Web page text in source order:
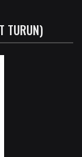
TURUN)